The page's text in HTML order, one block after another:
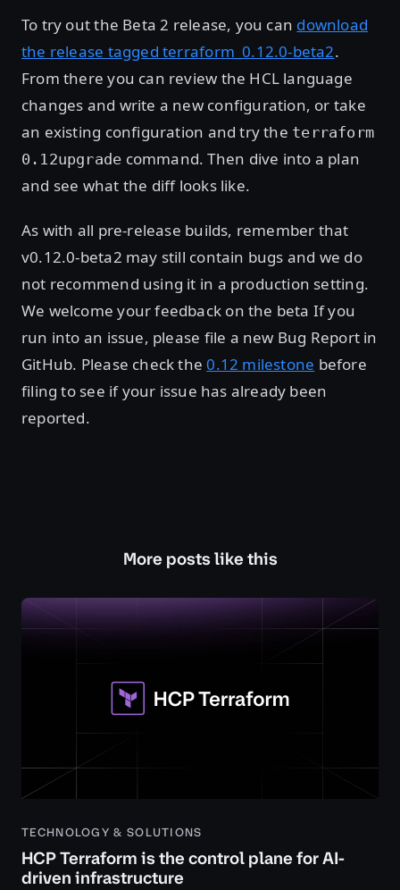
To try out the Beta 2 release, you can download
the release tagged terraform_0.12.0-beta2.
From there you can review the HCL language
changes and write a new configuration, or take
an existing configuration and try the terraform
0.12upgrade command. Then dive into a plan
and see what the diff looks like.
As with all pre-release builds, remember that
v0.12.0-beta2 may still contain bugs and we do
not recommend using it in a production setting.
We welcome your feedback on the beta If you
run into an issue, please file a new Bug Report in
GitHub. Please check the0.12 milestone before
filing to see if your issue has already been
reported.
More posts like this
TECHNOLOGY & SOLUTIONS
HCP Terraform is the control plane for AI-
driven infrastructure